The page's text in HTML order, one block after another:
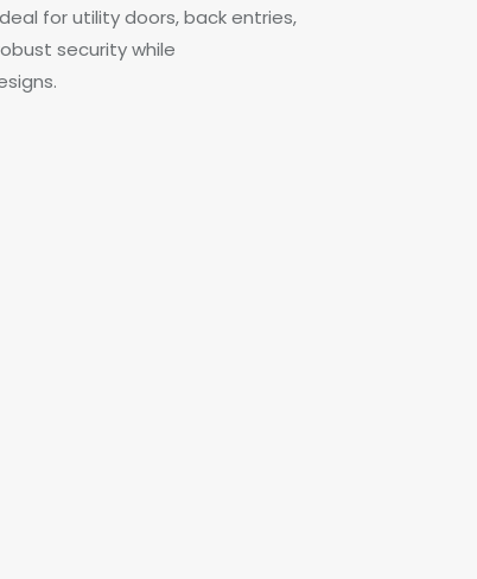
for utility doors, back entries,
security while